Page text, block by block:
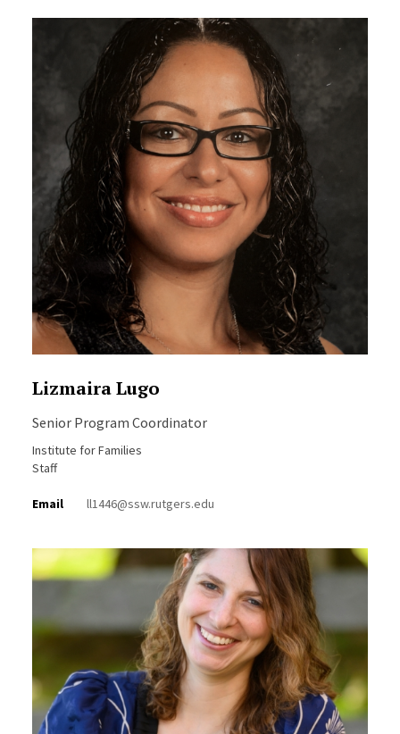
Lizmaira Lugo
Senior Program Coordinator
Institute for Families
Staff
Email ll1446@ssw.rutgers.edu